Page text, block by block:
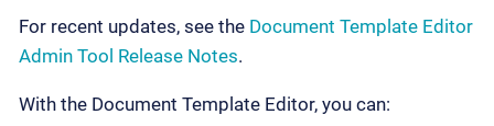
For recent updates, see the Document Template Editor
Admin Tool Release Notes.
With the Document Template Editor, you can: